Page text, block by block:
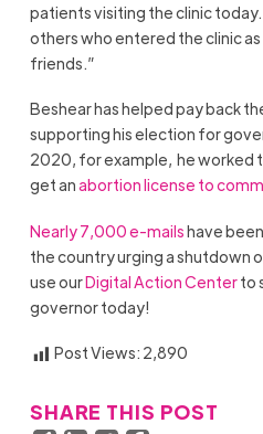
patients visiting the clinic
others who entered the clinic
friends.”
Beshear has helped pay back
supporting his election for
2020, for example, he worked
get anabortion license to
Nearly 7,000 e-mailshave
the country urging a shutdown
use ourDigital Action Centerto
governor today!
Post Views: 2,890
SHARE THIS POST